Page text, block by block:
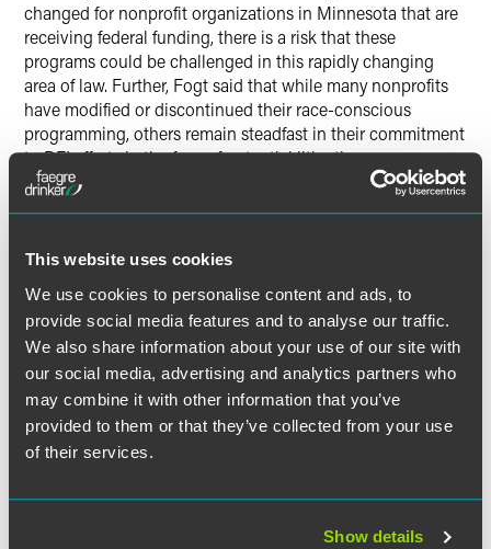
This website uses cookies
We use cookies to personalise content and ads, to
provide social media features and to analyse our traffic.
We also share information about your use of our site with
our social media, advertising and analytics partners who
may combine it with other information that you’ve
provided to them or that they’ve collected from your use
of their services.
Show details
changed for nonprofit organizations in Minnesota that are
receiving federal funding, there is a risk that these
programs could be challenged in this rapidly changing
area of law. Further, Fogt said that while many nonprofits
have modified or discontinued their race-conscious
programming, others remain steadfast in their commitment
to DEI efforts in the face of potential litigation.
“Some of these organizations are reducing the risk of legal
thoughtful communication strategies,” Fogt noted. “They
are also building in the flexibility to modify programs over
time if changes are ultimately required by law.”
Full Article